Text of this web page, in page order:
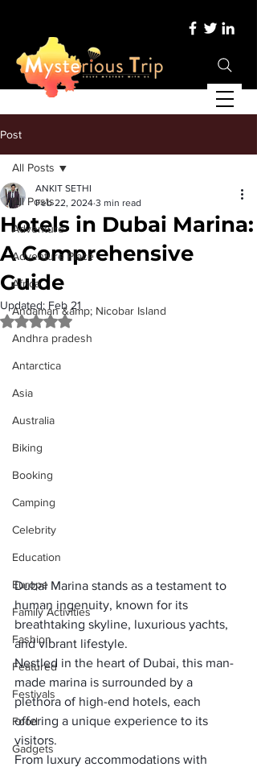
Post
All Posts
Adventure
Adventure Place
Africa
Andaman &amp; Nicobar Island
Andhra pradesh
Antarctica
Asia
Australia
Biking
Booking
Camping
Celebrity
Education
Europe
Family Activities
Fashion
Featured
Festivals
Food
Gadgets
All Posts
Hotels in Dubai Marina:
A Comprehensive
Guide
ANKIT SETHI
Feb 22, 2024 3 min read
Updated: Feb 21
Rated NaN out of 5 stars.
Dubai Marina stands as a testament to
human ingenuity, known for its
breathtaking skyline, luxurious yachts,
and vibrant lifestyle.
Nestled in the heart of Dubai, this man-
made marina is surrounded by a
plethora of high-end hotels, each
offering a unique experience to its
visitors.
From luxury accommodations with